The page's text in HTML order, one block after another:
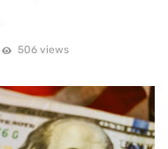
506 views